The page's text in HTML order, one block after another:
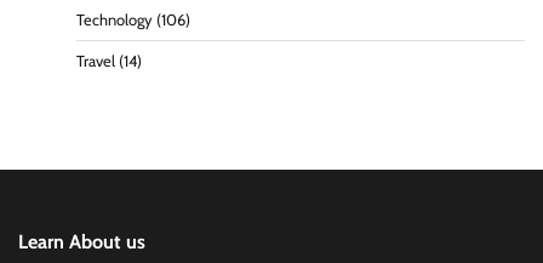
Technology (106)
Travel (14)
Learn About us